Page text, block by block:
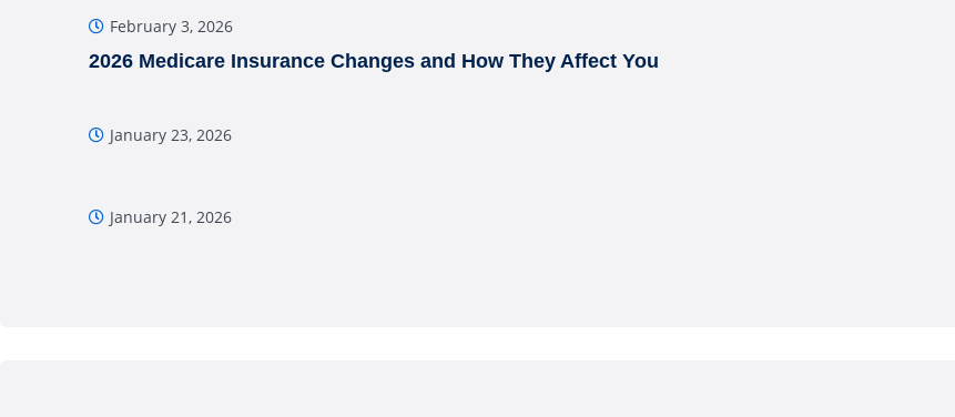
February 3, 2026
2026 Medicare Insurance Changes and How They Affect You
January 23, 2026
January 21, 2026